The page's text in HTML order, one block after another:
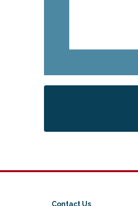
Contact Us